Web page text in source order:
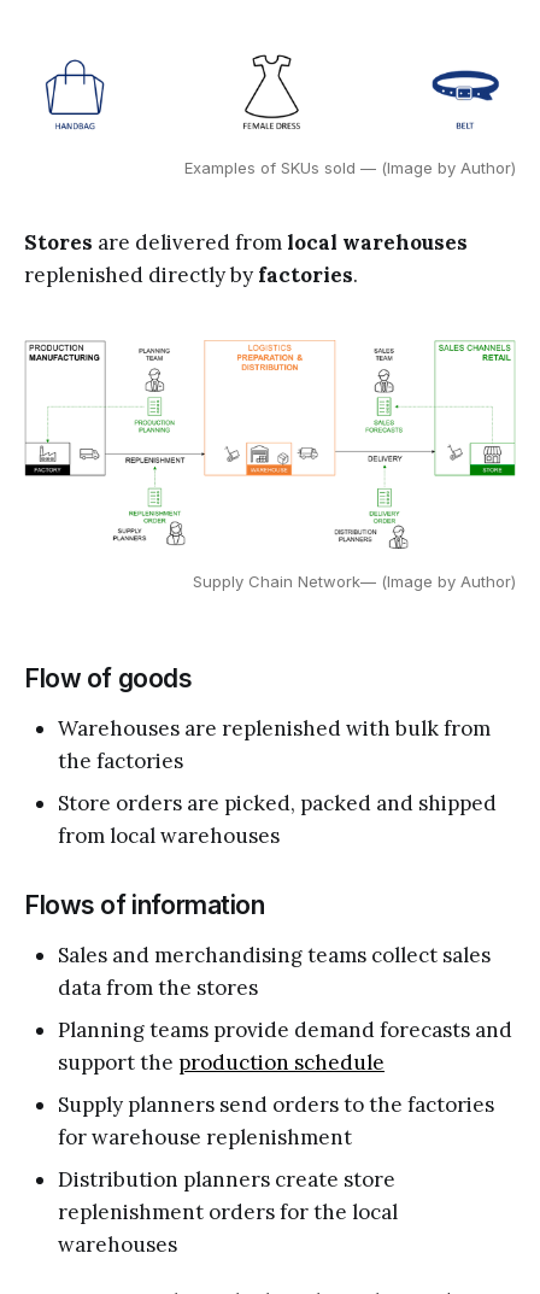
Examples of SKUs sold — (Image by Author)
Stores are delivered fromlocal warehouses
replenished directly by factories.
Supply Chain Network— (Image by Author)
Flow of goods
Warehouses are replenished with bulk from
the factories
Store orders are picked, packed and shipped
from local warehouses
Flows of information
Sales and merchandising teams collect sales
data from the stores
Planning teams provide demand forecasts and
support the production schedule
Supply planners send orders to the factories
for warehouse replenishment
Distribution planners create store
replenishment orders for the local
warehouses